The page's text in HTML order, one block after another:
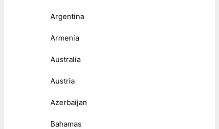
Argentina
Armenia
Australia
Austria
Azerbaijan
Bahamas